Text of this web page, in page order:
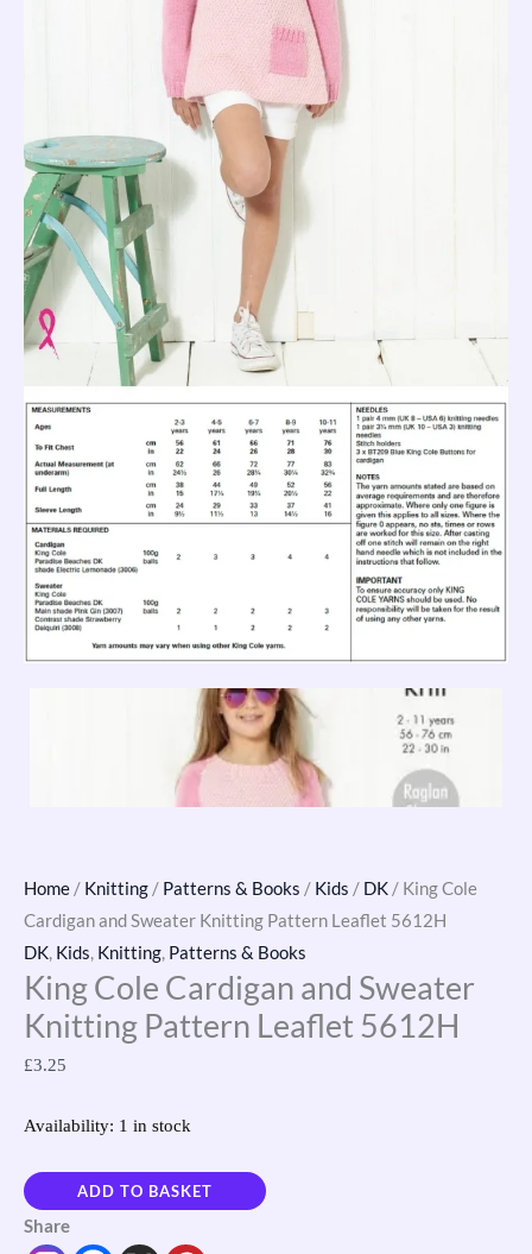
Home / Knitting / Patterns & Books / Kids / DK / King Cole
Cardigan and Sweater Knitting Pattern Leaflet 5612H
DK, Kids, Knitting, Patterns & Books
King Cole Cardigan and Sweater
Knitting Pattern Leaflet 5612H
£3.25
Availability: 1 in stock
ADD TO BASKET
Share